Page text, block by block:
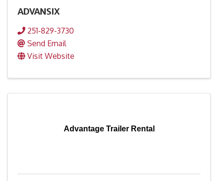
ADVANSIX
251-829-3730
Send Email
Visit Website
Advantage Trailer Rental